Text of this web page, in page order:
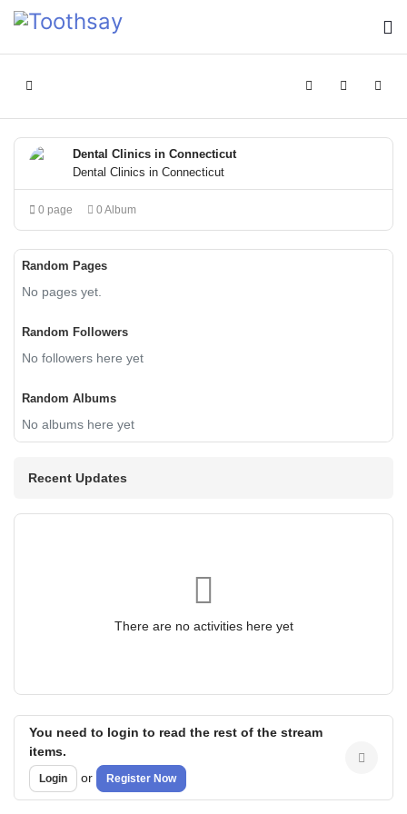
Home SearchSign In
Dental Clinics in Connecticut
Dental Clinics in Connecticut
0 page 0 Album
Random Pages
No pages yet.
Random Followers
No followers here yet
Random Albums
No albums here yet
Recent Updates
There are no activities here yet
You need to login to read the rest of the stream
items.
Login or Register Now